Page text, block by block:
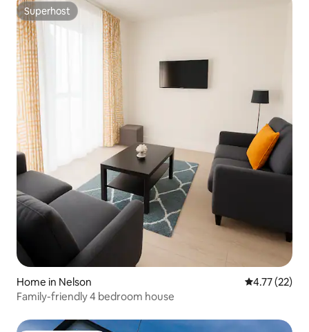
Superhost
Superhost
Home in Nelson 4.77 out of 5
4.77 (22)
Family-friendly 4 bedroom house